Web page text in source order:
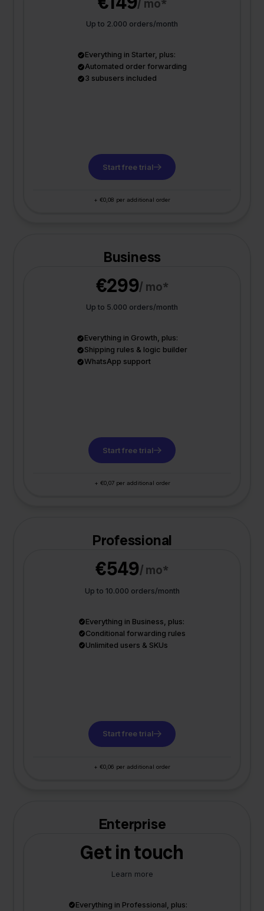
/ mo*
Up to 2.000 orders/month
Everything in Starter, plus:
Automated order forwarding
3 subusers included
Start free trial
+ €0,08 per additional order
Business
€299/ mo*
Up to 5.000 orders/month
Everything in Growth, plus:
Shipping rules & logic builder
WhatsApp support
Start free trial
+ €0,07 per additional order
Professional
€549/ mo*
Up to 10.000 orders/month
Everything in Business, plus:
Conditional forwarding rules
Unlimited users & SKUs
Start free trial
+ €0,06 per additional order
Enterprise
Get in touch
Learn more
Everything in Professional, plus: